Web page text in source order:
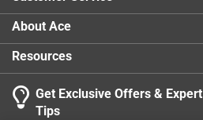
About Ace
Resources
Get Exclusive Offers & Expert
Tips